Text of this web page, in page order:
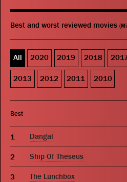
Best and worst reviewed movies
All 2020 2019 2018
2013 2012 2011 2010
Best
Dangal
Ship Of Theseus
The Lunchbox